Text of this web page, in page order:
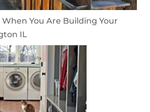
You Are Building Your
IL